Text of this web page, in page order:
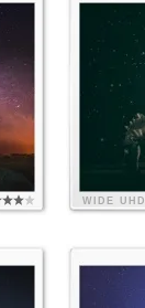
WIDE UHD